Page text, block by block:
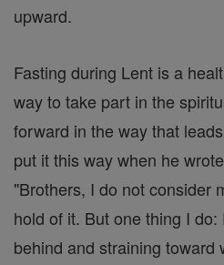
upward.
Fasting during Lent is a
way to take part in the
forward in the way that
put it this way when he
"Brothers, I do not consider
hold of it. But one thing I
behind and straining toward